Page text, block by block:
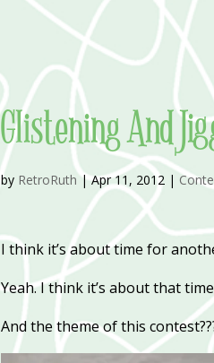
Glistening And
by RetroRuth |Apr 11, 2012 |
I think it’s about time for
Yeah. I think it’s about that
And the theme of this